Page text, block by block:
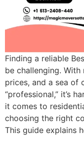
Finding a reliable
be challenging.
prices, and a sea of
“professional,” it’s
it comes to
choosing the right
This guide explains